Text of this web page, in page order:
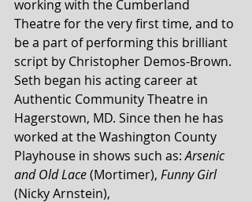
working with the Cumberland
Theatre for the very first time, and to
be a part of performing this brilliant
script by Christopher Demos-Brown.
Seth began his acting career at
Authentic Community Theatre in
Hagerstown, MD. Since then he has
worked at the Washington County
Playhouse in shows such as: Arsenic
and Old Lace (Mortimer), Funny Girl